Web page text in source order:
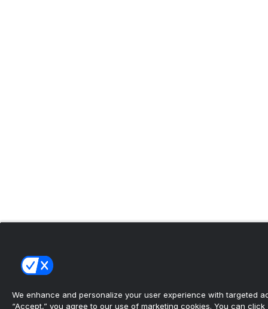
We enhance and personalize your user experience with targeted
“Accept,” you agree to our use of marketing cookies. You can click